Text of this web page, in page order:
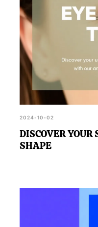
2024-10-02
DISCOVER YOUR
SHAPE